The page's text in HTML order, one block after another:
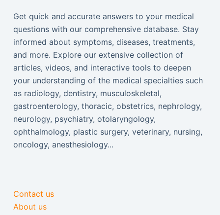
Get quick and accurate answers to your medical
questions with our comprehensive database. Stay
informed about symptoms, diseases, treatments,
and more. Explore our extensive collection of
articles, videos, and interactive tools to deepen
your understanding of the medical specialties such
as radiology, dentistry, musculoskeletal,
gastroenterology, thoracic, obstetrics, nephrology,
neurology, psychiatry, otolaryngology,
ophthalmology, plastic surgery, veterinary, nursing,
oncology, anesthesiology...
Contact us
About us